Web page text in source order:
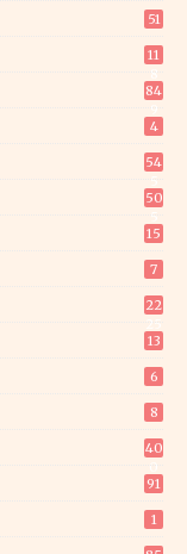
51
11
84
4
54
50
15
7
22
13
6
8
40
91
1